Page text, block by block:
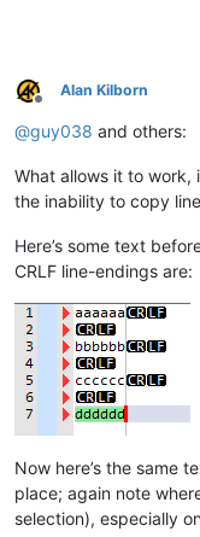
Offline
Alan Kilborn
@guy038 and others:
What allows it to work,
the inability to copy
Here’s some text
CRLF line-endings are:
Now here’s the same
place; again note
selection), especially